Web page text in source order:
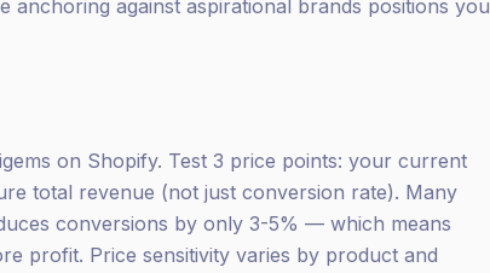
against aspirational brands positions you
on Shopify. Test 3 price points: your current
total revenue (not just conversion rate). Many
conversions by only 3-5% — which means
profit. Price sensitivity varies by product and